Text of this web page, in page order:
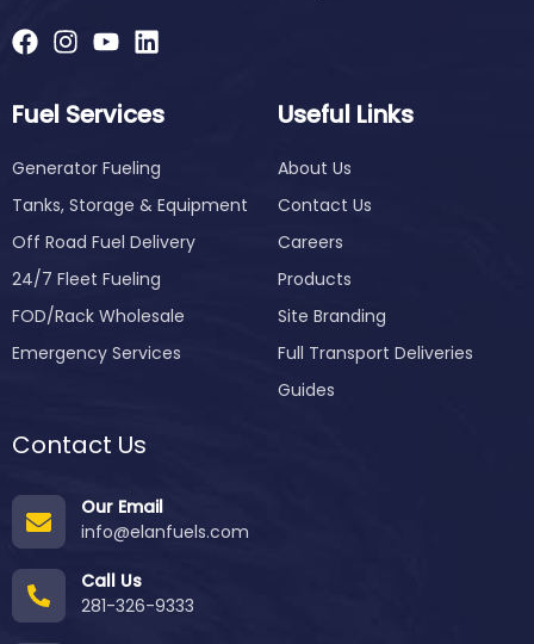
Contact Us
Our Email
info@elanfuels.com
Call Us
281-326-9333
Fuel Services
Generator Fueling
Tanks, Storage & Equipment
Off Road Fuel Delivery
24/7 Fleet Fueling
FOD/Rack Wholesale
Emergency Services
Useful Links
About Us
Contact Us
Careers
Products
Site Branding
Full Transport Deliveries
Guides